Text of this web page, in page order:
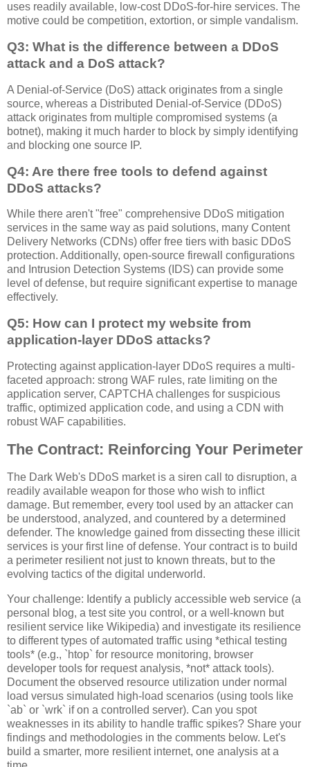
uses readily available, low-cost DDoS-for-hire services. The
motive could be competition, extortion, or simple vandalism.
Q3: What is the difference between a DDoS
attack and a DoS attack?
A Denial-of-Service (DoS) attack originates from a single
source, whereas a Distributed Denial-of-Service (DDoS)
attack originates from multiple compromised systems (a
botnet), making it much harder to block by simply identifying
and blocking one source IP.
Q4: Are there free tools to defend against
DDoS attacks?
While there aren't "free" comprehensive DDoS mitigation
services in the same way as paid solutions, many Content
Delivery Networks (CDNs) offer free tiers with basic DDoS
protection. Additionally, open-source firewall configurations
and Intrusion Detection Systems (IDS) can provide some
level of defense, but require significant expertise to manage
effectively.
Q5: How can I protect my website from
application-layer DDoS attacks?
Protecting against application-layer DDoS requires a multi-
faceted approach: strong WAF rules, rate limiting on the
application server, CAPTCHA challenges for suspicious
traffic, optimized application code, and using a CDN with
robust WAF capabilities.
The Contract: Reinforcing Your Perimeter
The Dark Web's DDoS market is a siren call to disruption, a
readily available weapon for those who wish to inflict
damage. But remember, every tool used by an attacker can
be understood, analyzed, and countered by a determined
defender. The knowledge gained from dissecting these illicit
services is your first line of defense. Your contract is to build
a perimeter resilient not just to known threats, but to the
evolving tactics of the digital underworld.
Your challenge: Identify a publicly accessible web service (a
personal blog, a test site you control, or a well-known but
resilient service like Wikipedia) and investigate its resilience
to different types of automated traffic using *ethical testing
tools* (e.g., `htop` for resource monitoring, browser
developer tools for request analysis, *not* attack tools).
Document the observed resource utilization under normal
load versus simulated high-load scenarios (using tools like
`ab` or `wrk` if on a controlled server). Can you spot
weaknesses in its ability to handle traffic spikes? Share your
findings and methodologies in the comments below. Let's
build a smarter, more resilient internet, one analysis at a